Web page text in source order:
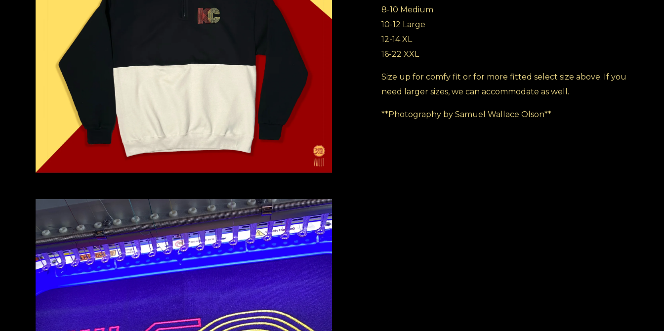
8-10 Medium
10-12 Large
12-14 XL
16-22 XXL
Size up for comfy fit or for more fitted select size above. If you
need larger sizes, we can accommodate as well.
**Photography by Samuel Wallace Olson**